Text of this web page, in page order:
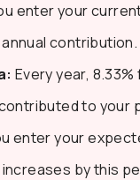
enter your
contribution.
Every year,
to your
enter your
by this